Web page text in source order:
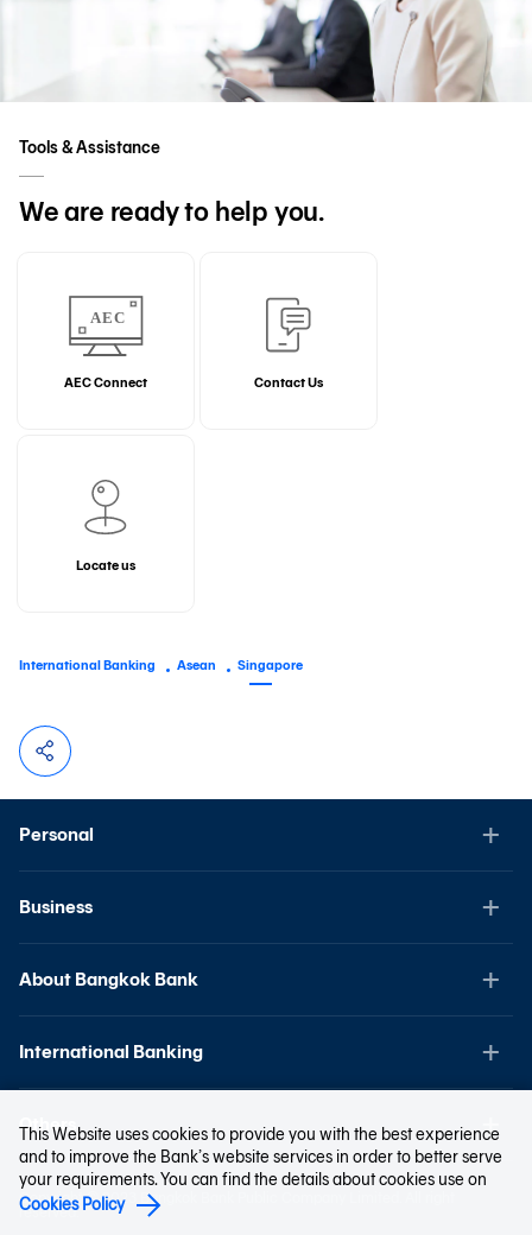
Tools & Assistance
We are ready to help you.
AEC Connect Contact Us
Locate us
International Banking Asean Singapore
Personal
Business
About Bangkok Bank
International Banking
Others
Copyright © 2023 Bangkok Bank Public Company Limited. All right
reserved.
This Website uses cookies to provide you with the best experience
and to improve the Bank’s website services in order to better serve
your requirements. You can find the details about cookies use on
Cookies Policy